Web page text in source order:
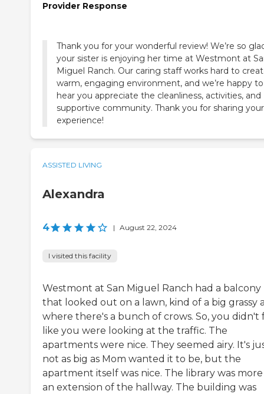
Provider Response
Thank you for your wonderful review! We’re so
your sister is enjoying her time at Westmont at
Miguel Ranch. Our caring staff works hard to
warm, engaging environment, and we’re happy to
hear you appreciate the cleanliness, activities, and
supportive community. Thank you for sharing your
experience!
ASSISTED LIVING
Alexandra
4 | August 22, 2024
I visited this facility
Westmont at San Miguel Ranch had a balcony
that looked out on a lawn, kind of a big grassy
where there's a bunch of crows. So, you didn't
like you were looking at the traffic. The
apartments were nice. They seemed airy. It's
not as big as Mom wanted it to be, but the
apartment itself was nice. The library was
an extension of the hallway. The building was